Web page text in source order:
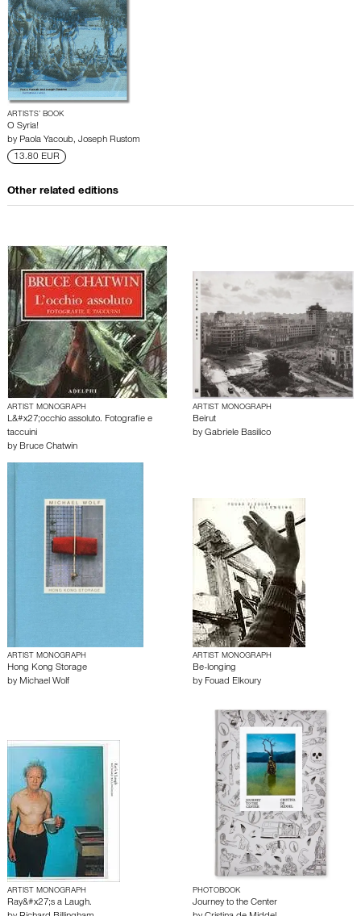
ARTISTS’ BOOK
O Syria!
by Paola Yacoub, Joseph Rustom
13.80 EUR
Other related editions
ARTIST MONOGRAPH
L&#x27;occhio assoluto. Fotografie e
taccuini
by Bruce Chatwin
ARTIST MONOGRAPH
Beirut
by Gabriele Basilico
ARTIST MONOGRAPH
Hong Kong Storage
by Michael Wolf
ARTIST MONOGRAPH
Be-longing
by Fouad Elkoury
ARTIST MONOGRAPH
Ray&#x27;s a Laugh.
PHOTOBOOK
Journey to the Center